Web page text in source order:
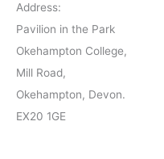
Address:
Pavilion in the Park
Okehampton College,
Mill Road,
Okehampton, Devon.
EX20 1GE